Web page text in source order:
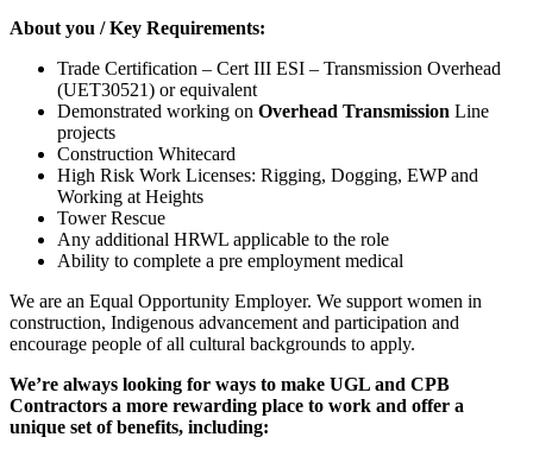
About you / Key Requirements:
Trade Certification – Cert III ESI – Transmission Overhead
(UET30521) or equivalent
Demonstrated working on Overhead Transmission Line
projects
Construction Whitecard
High Risk Work Licenses: Rigging, Dogging, EWP and
Working at Heights
Tower Rescue
Any additional HRWL applicable to the role
Ability to complete a pre employment medical
We are an Equal Opportunity Employer. We support women in
construction, Indigenous advancement and participation and
encourage people of all cultural backgrounds to apply.
We’re always looking for ways to make UGL and CPB
Contractors a more rewarding place to work and offer a
unique set of benefits, including: